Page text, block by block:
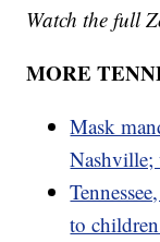
Watch the full
MORE
Mask
Nashville;
to